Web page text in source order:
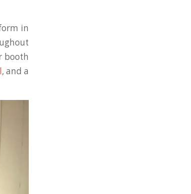
in
booth
, and a